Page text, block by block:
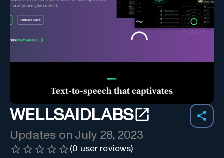
WELLSAIDLABS
Updates on July 28, 2023
(0 user reviews)